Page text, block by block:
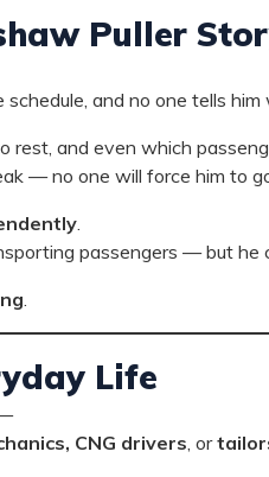
Puller
and no one tells
rest, and even which
— no one will force him to
.
passengers — but he
.
Life
CNG drivers, or